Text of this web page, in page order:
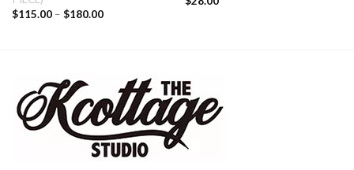
$115.00– $180.00